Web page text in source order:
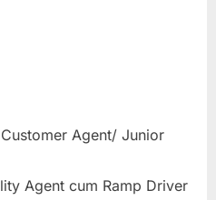
Agent/ Junior
Agent cum Ramp Driver